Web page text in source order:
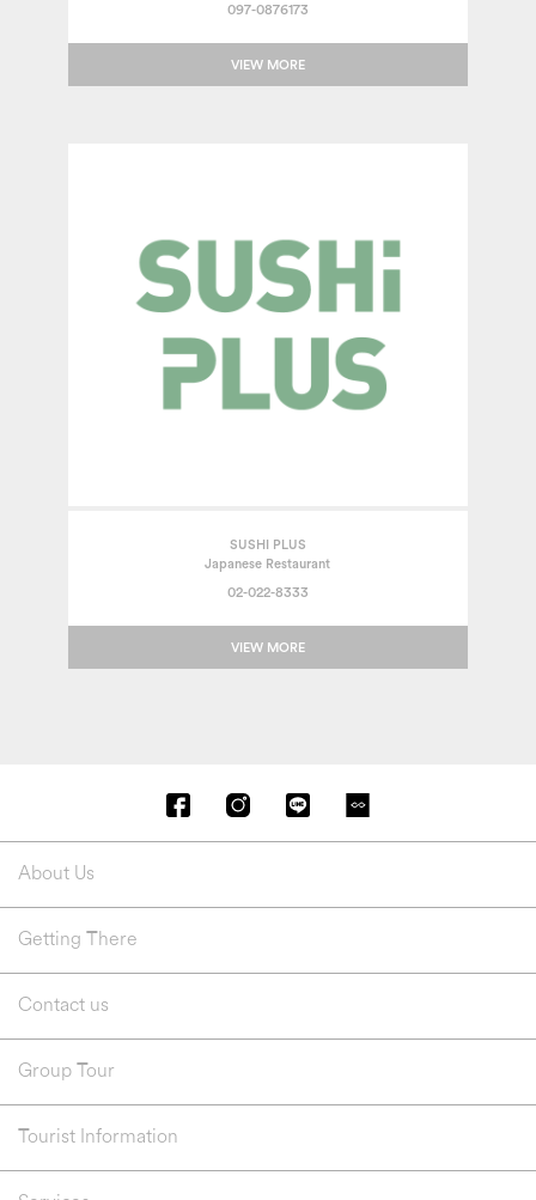
097-0876173
VIEW MORE
SUSHI PLUS
Japanese Restaurant
02-022-8333
VIEW MORE
About Us
Getting There
Contact us
Group Tour
Tourist Information